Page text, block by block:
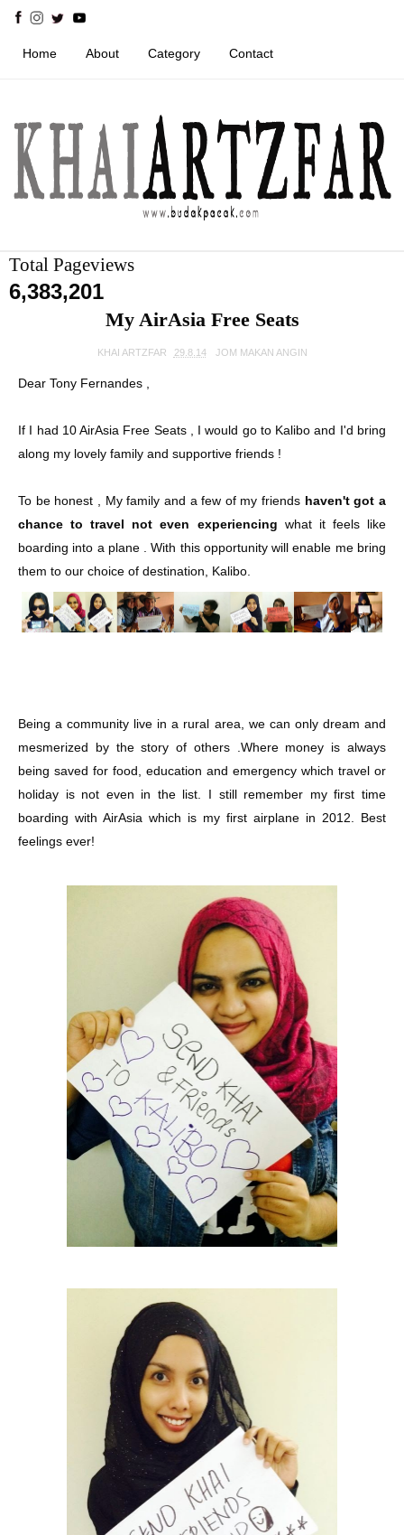
Home About Category Contact
Total Pageviews
6,383,201
My AirAsia Free Seats
KHAI ARTZFAR 29.8.14 JOM MAKAN ANGIN
Dear Tony Fernandes ,
If I had 10 AirAsia Free Seats , I would go to Kalibo and I'd bring
along my lovely family and supportive friends !
To be honest , My family and a few of my friends haven't got a
chance to travel not even experiencing what it feels like
boarding into a plane . With this opportunity will enable me bring
them to our choice of destination, Kalibo.
Being a community live in a rural area, we can only dream and
mesmerized by the story of others .Where money is always
being saved for food, education and emergency which travel or
holiday is not even in the list. I still remember my first time
boarding with AirAsia which is my first airplane in 2012. Best
feelings ever!